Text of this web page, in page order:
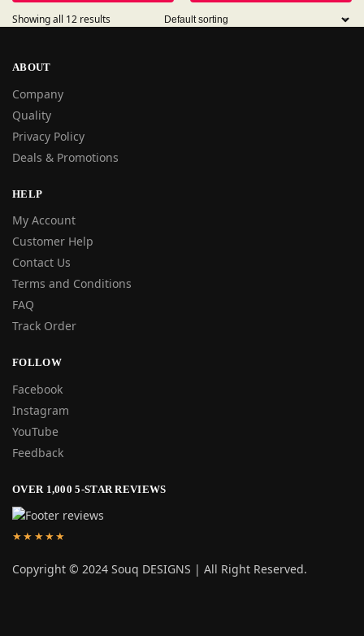
Showing all 12 results
ABOUT
Company
Quality
Privacy Policy
Deals & Promotions
HELP
My Account
Customer Help
Contact Us
Terms and Conditions
FAQ
Track Order
FOLLOW
Facebook
Instagram
YouTube
Feedback
OVER 1,000 5-STAR REVIEWS
★★★★★
Copyright © 2024 Souq DESIGNS | All Right Reserved.